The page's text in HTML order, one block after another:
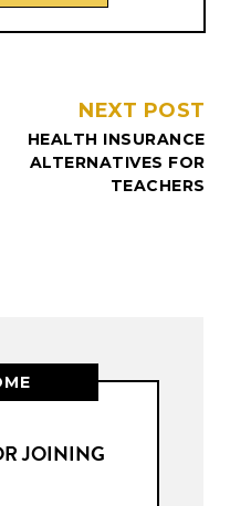
NEXT POST
HEALTH INSURANCE
ALTERNATIVES FOR
TEACHERS
JOINING